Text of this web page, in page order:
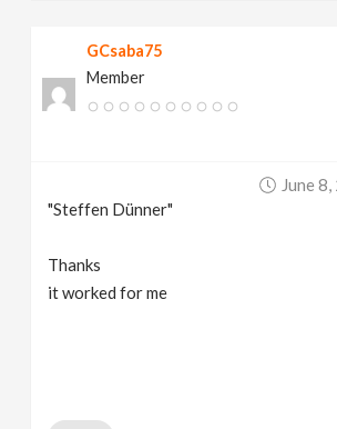
GCsaba75
Member
June
"Steffen Dünner"
Thanks
it worked for me